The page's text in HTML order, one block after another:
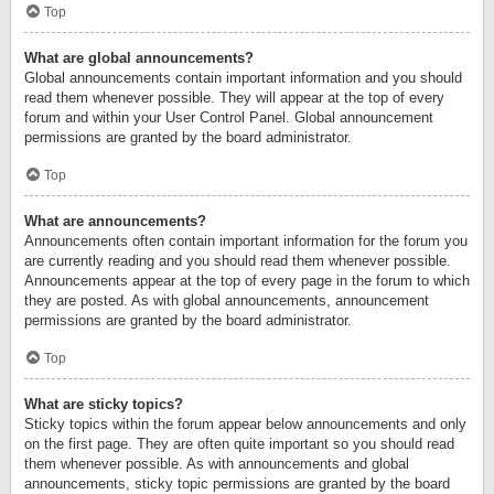
Top
What are global announcements?
Global announcements contain important information and you should
read them whenever possible. They will appear at the top of every
forum and within your User Control Panel. Global announcement
permissions are granted by the board administrator.
Top
What are announcements?
Announcements often contain important information for the forum you
are currently reading and you should read them whenever possible.
Announcements appear at the top of every page in the forum to which
they are posted. As with global announcements, announcement
permissions are granted by the board administrator.
Top
What are sticky topics?
Sticky topics within the forum appear below announcements and only
on the first page. They are often quite important so you should read
them whenever possible. As with announcements and global
announcements, sticky topic permissions are granted by the board